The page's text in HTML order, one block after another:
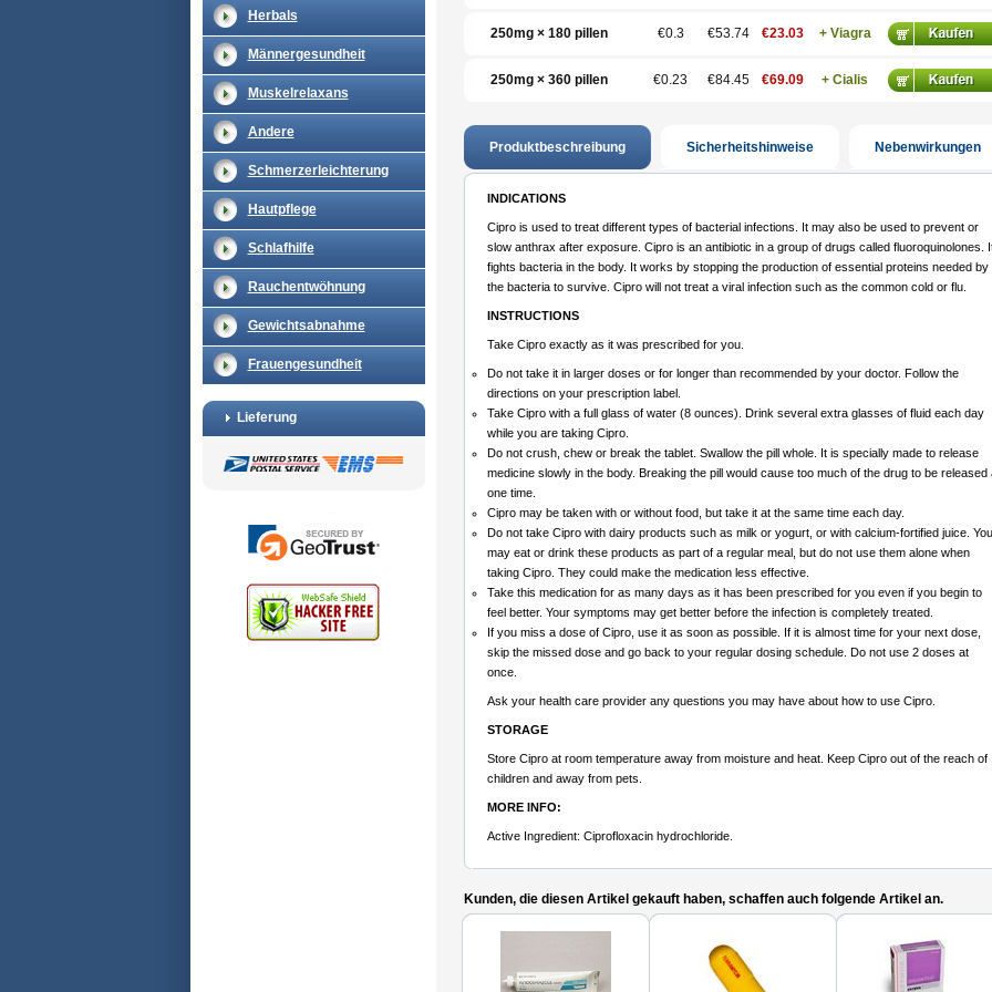
Herbals
Männergesundheit
Muskelrelaxans
Andere
Schmerzerleichterung
Hautpflege
Schlafhilfe
Rauchentwöhnung
Gewichtsabnahme
Frauengesundheit
Lieferung
250mg × 180 pillen €0.3 €53.74 €23.03 + Viagra
250mg × 360 pillen €0.23 €84.45 €69.09 + Cialis
Produktbeschreibung Sicherheitshinweise Nebenwirkungen
INDICATIONS
Cipro is used to treat different types of bacterial infections. It may also be used to prevent or
slow anthrax after exposure. Cipro is an antibiotic in a group of drugs called fluoroquinolones.
fights bacteria in the body. It works by stopping the production of essential proteins needed by
the bacteria to survive. Cipro will not treat a viral infection such as the common cold or flu.
INSTRUCTIONS
Take Cipro exactly as it was prescribed for you.
Do not take it in larger doses or for longer than recommended by your doctor. Follow the
directions on your prescription label.
Take Cipro with a full glass of water (8 ounces). Drink several extra glasses of fluid each day
while you are taking Cipro.
Do not crush, chew or break the tablet. Swallow the pill whole. It is specially made to release
medicine slowly in the body. Breaking the pill would cause too much of the drug to be released
one time.
Cipro may be taken with or without food, but take it at the same time each day.
Do not take Cipro with dairy products such as milk or yogurt, or with calcium-fortified juice. You
may eat or drink these products as part of a regular meal, but do not use them alone when
taking Cipro. They could make the medication less effective.
Take this medication for as many days as it has been prescribed for you even if you begin to
feel better. Your symptoms may get better before the infection is completely treated.
If you miss a dose of Cipro, use it as soon as possible. If it is almost time for your next dose,
skip the missed dose and go back to your regular dosing schedule. Do not use 2 doses at
once.
Ask your health care provider any questions you may have about how to use Cipro.
STORAGE
Store Cipro at room temperature away from moisture and heat. Keep Cipro out of the reach of
children and away from pets.
MORE INFO:
Active Ingredient: Ciprofloxacin hydrochloride.
Kunden, die diesen Artikel gekauft haben, schaffen auch folgende Artikel an.